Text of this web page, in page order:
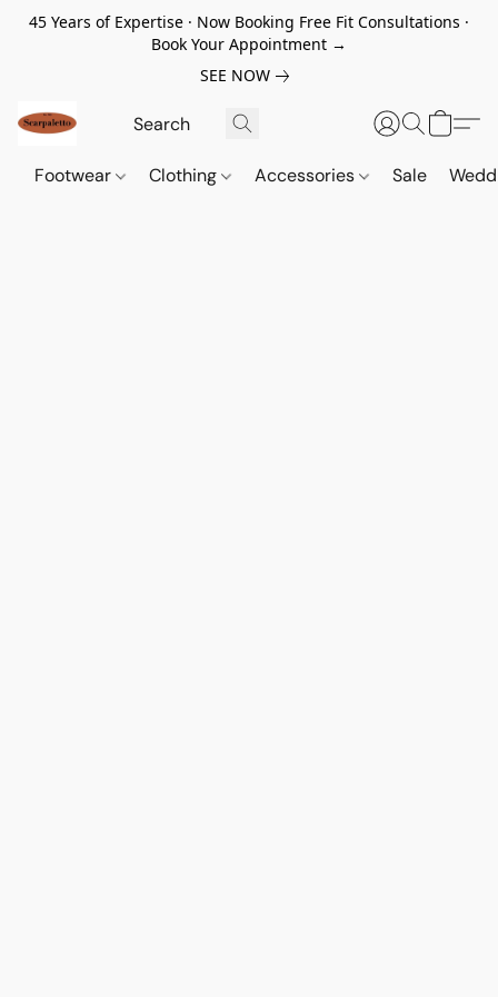
45 Years of Expertise · Now Booking Free Fit Consultations ·
Book Your Appointment →
SEE NOW
Footwear Clothing Accessories Sale